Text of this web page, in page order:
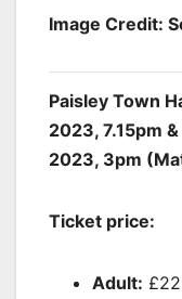
Image Credit:
Paisley Town
2023, 7.15pm
2023, 3pm
Ticket price:
Adult: £22